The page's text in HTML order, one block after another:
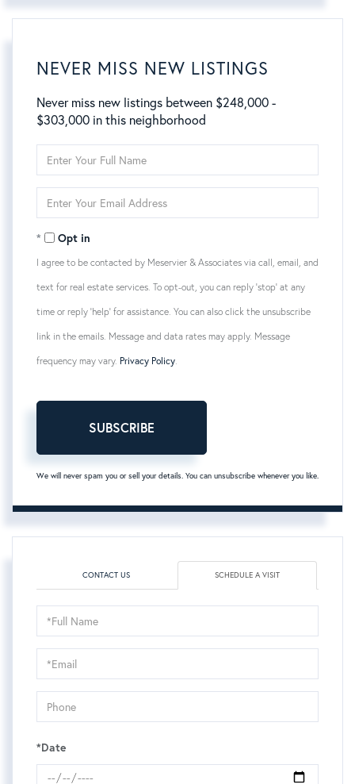
NEVER MISS NEW LISTINGS
Never miss new listings between $248,000 -
$303,000 in this neighborhood
Full
Your
Opt in
I agree to be contacted by Meservier & Associates via call, email, and
text for real estate services. To opt-out, you can reply 'stop' at any
time or reply 'help' for assistance. You can also click the unsubscribe
link in the emails. Message and data rates may apply. Message
frequency may vary. Privacy Policy
SUBSCRIBE
We will never spam you or sell your details. You can unsubscribe whenever you like.
CONTACT US SCHEDULE A VISIT
Schedule
a
Visit
*Date